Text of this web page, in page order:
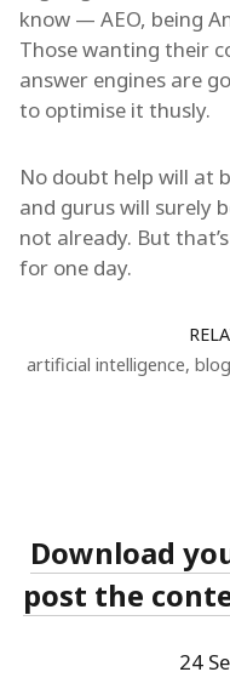
know — AEO, being
Those wanting their
answer engines are
to optimise it thusly.
No doubt help will at
and gurus will surely
not already. But
for one day.
artificial intelligence,
Download
post the
24